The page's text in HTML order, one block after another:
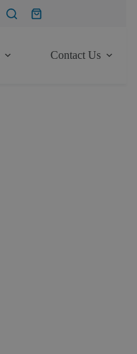
Shopping
Contact Us